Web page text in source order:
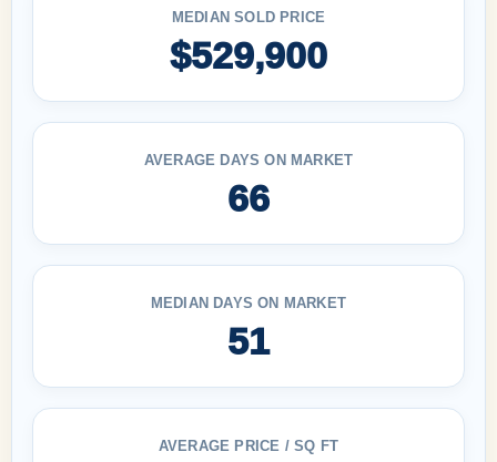
MEDIAN SOLD PRICE
$529,900
AVERAGE DAYS ON MARKET
66
MEDIAN DAYS ON MARKET
51
AVERAGE PRICE / SQ FT